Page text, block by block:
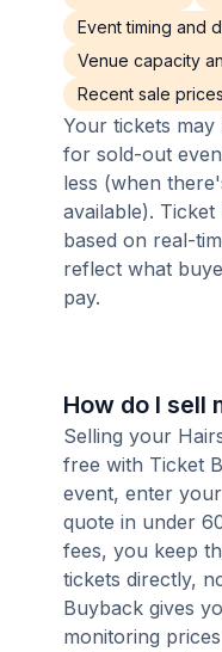
Event timing and
Venue capacity
Recent sale
Your tickets
for sold-out
less (when
available).
based on real-
reflect what
pay.
How do I sell
Selling your
free with Ticket
event, enter
quote in under
fees, you keep
tickets directly,
Buyback gives
monitoring